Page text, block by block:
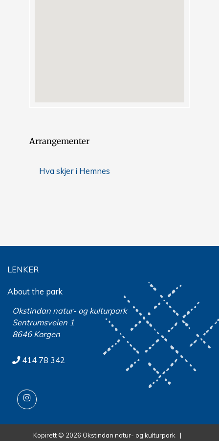
Arrangementer
Hva skjer i Hemnes
LENKER
About the park
Okstindan natur- og kulturpark
Sentrumsveien 1
8646 Korgen
414 78 342
Kopirett © 2026 Okstindan natur- og kulturpark |